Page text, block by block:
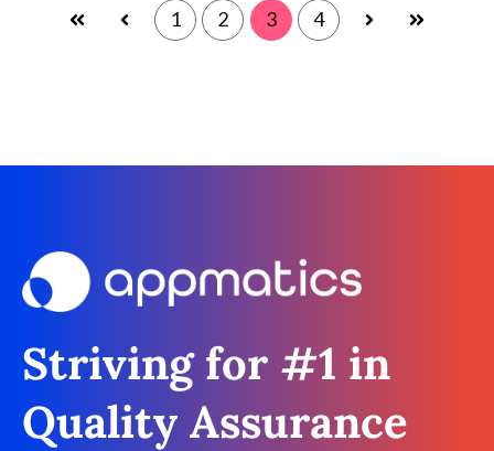
1 2 3 4
Striving for #1 in
Quality Assurance